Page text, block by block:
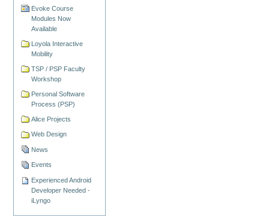
Evoke Course
Modules Now
Available
Loyola Interactive
Mobility
TSP / PSP Faculty
Workshop
Personal Software
Process (PSP)
Alice Projects
Web Design
News
Events
Experienced Android
Developer Needed -
iLyngo